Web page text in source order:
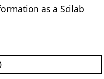
as a Scilab